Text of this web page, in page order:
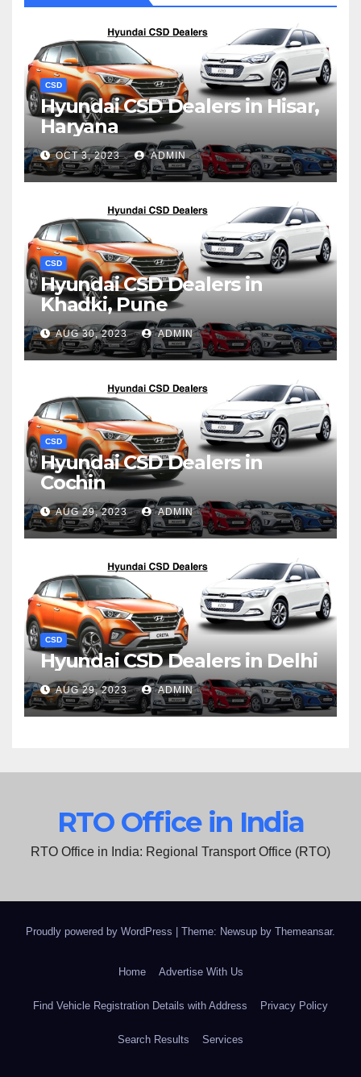
CSD
Hyundai CSD Dealers in Hisar,
Haryana
OCT 3, 2023 ADMIN
CSD
Hyundai CSD Dealers in
Khadki, Pune
AUG 30, 2023 ADMIN
CSD
Hyundai CSD Dealers in
Cochin
AUG 29, 2023 ADMIN
CSD
Hyundai CSD Dealers in Delhi
AUG 29, 2023 ADMIN
RTO Office in India
RTO Office in India: Regional Transport Office (RTO)
Proudly powered by WordPress Theme: Newsup by Themeansar.
Home Advertise With Us
Find Vehicle Registration Details with Address Privacy Policy
Search Results Services